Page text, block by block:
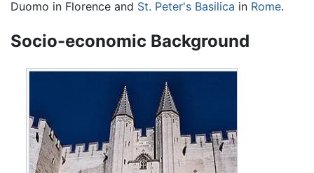
Duomo in Florence and St. Peter's Basilica in Rome.
Socio-economic Background